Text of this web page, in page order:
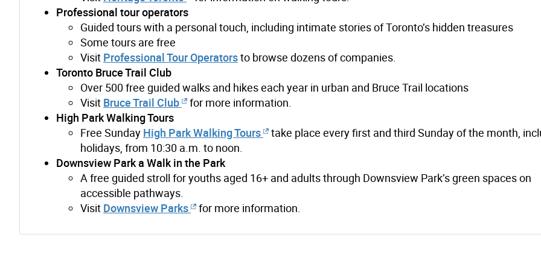
Professional tour operators
Guided tours with a personal touch, including intimate stories of Toronto’s hidden treasures
Some tours are free
Visit Professional Tour Operatorsto browse dozens of companies.
Toronto Bruce Trail Club
Over 500 free guided walks and hikes each year in urban and Bruce Trail locations
Visit Bruce Trail Club
for more information.
High Park Walking Tours
Free Sunday High Park Walking Tours
take place every first and third Sunday of the month,
holidays, from 10:30 a.m. to noon.
Downsview Park a Walk in the Park
A free guided stroll for youths aged 16+ and adults through Downsview Park’s green spaces on
accessible pathways.
Visit Downsview Parks for more information.